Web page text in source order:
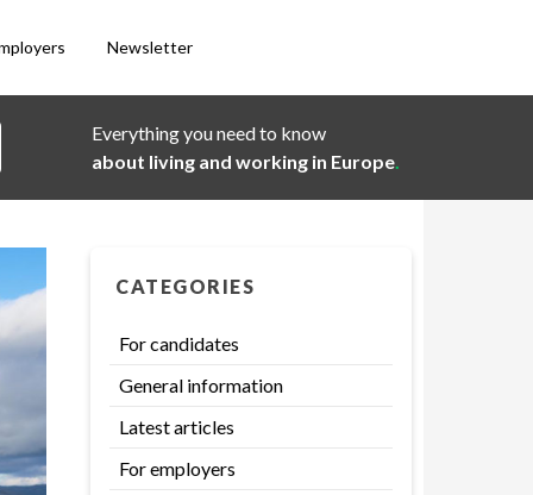
Newsletter
Everything you need to know
about living and working in Europe.
CATEGORIES
For candidates
General information
Latest articles
For employers